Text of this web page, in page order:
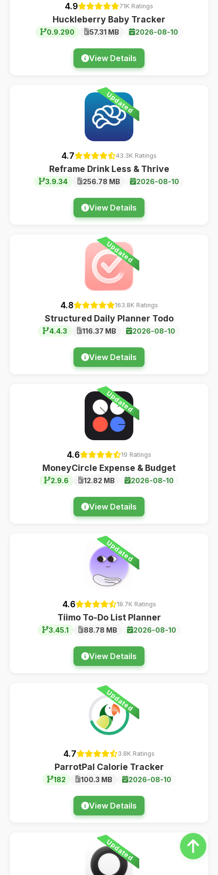
4.9 71K Ratings
Huckleberry Baby Tracker
0.9.290 57.31 MB 2026-08-10
View Details
Updated
4.7 43.3K Ratings
Reframe Drink Less & Thrive
3.9.34 256.78 MB 2026-08-10
View Details
Updated
4.8 163.8K Ratings
Structured Daily Planner Todo
4.4.3 116.37 MB 2026-08-10
View Details
Updated
4.6 19 Ratings
MoneyCircle Expense & Budget
2.9.6 12.82 MB 2026-08-10
View Details
Updated
4.6 18.7K Ratings
Tiimo To-Do List Planner
3.45.1 88.78 MB 2026-08-10
View Details
Updated
4.7 3.8K Ratings
ParrotPal Calorie Tracker
182 100.3 MB 2026-08-10
View Details
Updated